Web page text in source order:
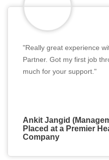
"Really great experience
Partner. Got my first job
much for your support."
Ankit Jangid
Placed at a Premier
Company